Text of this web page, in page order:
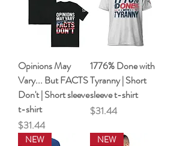
Opinions May
Vary... But FACTS
Don't | Short sleeve
t-shirt
Price
$31.44
1776% Done with
Tyranny | Short
sleeve t-shirt
Price
$31.44
NEW NEW